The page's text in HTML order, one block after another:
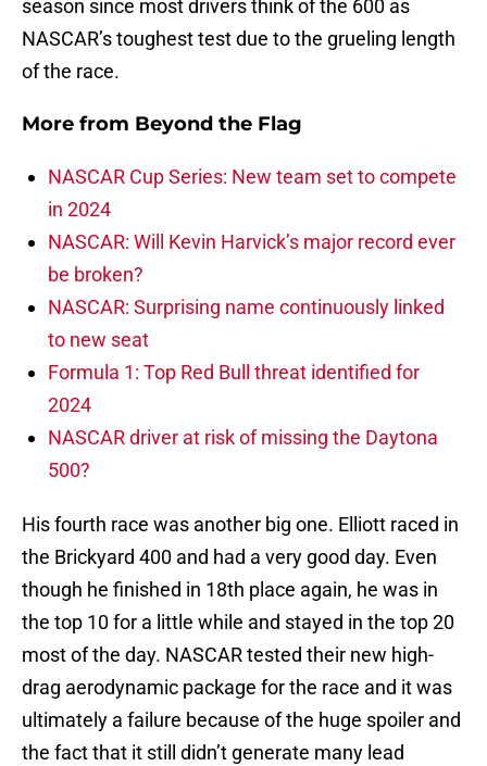
season since most drivers think of the 600 as
NASCAR’s toughest test due to the grueling length
of the race.
More from Beyond the Flag
NASCAR Cup Series: New team set to compete
in 2024
NASCAR: Will Kevin Harvick’s major record ever
be broken?
NASCAR: Surprising name continuously linked
to new seat
Formula 1: Top Red Bull threat identified for
2024
NASCAR driver at risk of missing the Daytona
500?
His fourth race was another big one. Elliott raced in
the Brickyard 400 and had a very good day. Even
though he finished in 18th place again, he was in
the top 10 for a little while and stayed in the top 20
most of the day. NASCAR tested their new high-
drag aerodynamic package for the race and it was
ultimately a failure because of the huge spoiler and
the fact that it still didn’t generate many lead